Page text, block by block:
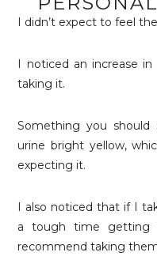
I didn’t expect to feel
I noticed an increase
taking it.
Something you
urine bright yellow,
expecting it.
I also noticed that if I
a tough time getting
recommend taking